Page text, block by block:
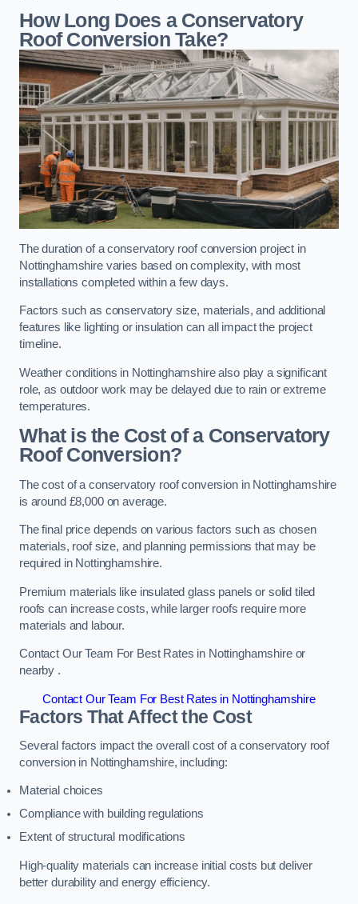
How Long Does a Conservatory
Roof Conversion Take?
The duration of a conservatory roof conversion project in
Nottinghamshire varies based on complexity, with most
installations completed within a few days.
Factors such as conservatory size, materials, and additional
features like lighting or insulation can all impact the project
timeline.
Weather conditions in Nottinghamshire also play a significant
role, as outdoor work may be delayed due to rain or extreme
temperatures.
What is the Cost of a Conservatory
Roof Conversion?
The cost of a conservatory roof conversion in Nottinghamshire
is around £8,000 on average.
The final price depends on various factors such as chosen
materials, roof size, and planning permissions that may be
required in Nottinghamshire.
Premium materials like insulated glass panels or solid tiled
roofs can increase costs, while larger roofs require more
materials and labour.
Contact Our Team For Best Rates in Nottinghamshire or
nearby .
Contact Our Team For Best Rates in Nottinghamshire
Factors That Affect the Cost
Several factors impact the overall cost of a conservatory roof
conversion in Nottinghamshire, including:
Material choices
Compliance with building regulations
Extent of structural modifications
High-quality materials can increase initial costs but deliver
better durability and energy efficiency.